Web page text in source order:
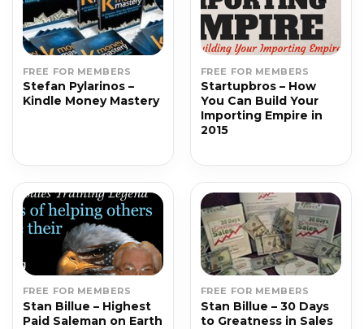
FREE FOR MEMBERS
Stefan Pylarinos –
Kindle Money Mastery
FREE FOR MEMBERS
Startupbros – How
You Can Build Your
Importing Empire in
2015
FREE FOR MEMBERS
Stan Billue – Highest
Paid Saleman on Earth
FREE FOR MEMBERS
Stan Billue – 30 Days
to Greatness in Sales